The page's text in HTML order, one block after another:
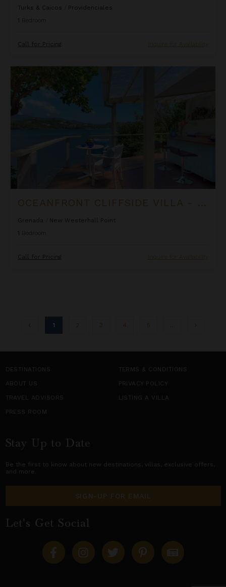
Turks & Caicos
Providenciales
1
Call for Pricing Inquire for Availability
Oceanfront Cliffside Villa - Private Pool at Cocoa Cove
OCEANFRONT CLIFFSIDE VILLA - PRIVATE POOL AT COCOA COVE
Grenada
New Westerhall Point
1
Call for Pricing Inquire for Availability
1 2 3 4 5
DESTINATIONS
TERMS & CONDITIONS
ABOUT US
PRIVACY POLICY
TRAVEL ADVISORS
LISTING A VILLA
PRESS ROOM
Stay Up to Date
Be the first to know about new destinations, villas , exclusive offers,
and more.
SIGN-UP FOR EMAIL
Let's Get Social